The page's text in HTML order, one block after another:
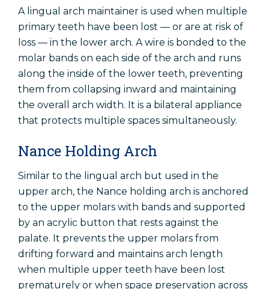
A lingual arch maintainer is used when multiple
primary teeth have been lost — or are at risk of
loss — in the lower arch. A wire is bonded to the
molar bands on each side of the arch and runs
along the inside of the lower teeth, preventing
them from collapsing inward and maintaining
the overall arch width. It is a bilateral appliance
that protects multiple spaces simultaneously.
Nance Holding Arch
Similar to the lingual arch but used in the
upper arch, the Nance holding arch is anchored
to the upper molars with bands and supported
by an acrylic button that rests against the
palate. It prevents the upper molars from
drifting forward and maintains arch length
when multiple upper teeth have been lost
prematurely or when space preservation across